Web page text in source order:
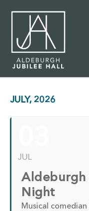
JULY, 2026
JUL
Aldeburgh
Night
Musical